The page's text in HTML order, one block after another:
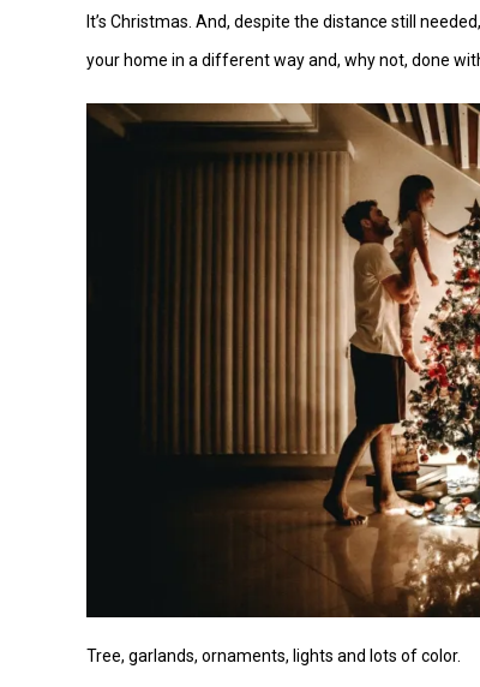
It’s Christmas. And, despite the distance still
your home in a different way and, why not, done
Tree, garlands, ornaments, lights and lots of color.